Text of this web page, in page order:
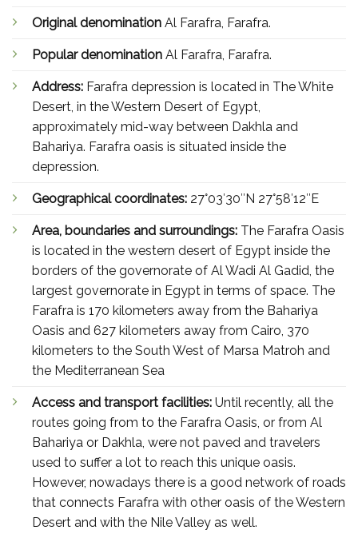
Original denomination Al Farafra, Farafra.
Popular denomination Al Farafra, Farafra.
Address: Farafra depression is located in The White
Desert, in the Western Desert of Egypt,
approximately mid-way between Dakhla and
Bahariya. Farafra oasis is situated inside the
depression.
Geographical coordinates: 27°03′30″N 27°58′12″E
Area, boundaries and surroundings: The Farafra Oasis
is located in the western desert of Egypt inside the
borders of the governorate of Al Wadi Al Gadid, the
largest governorate in Egypt in terms of space. The
Farafra is 170 kilometers away from the Bahariya
Oasis and 627 kilometers away from Cairo, 370
kilometers to the South West of Marsa Matroh and
the Mediterranean Sea
Access and transport facilities: Until recently, all the
routes going from to the Farafra Oasis, or from Al
Bahariya or Dakhla, were not paved and travelers
used to suffer a lot to reach this unique oasis.
However, nowadays there is a good network of roads
that connects Farafra with other oasis of the Western
Desert and with the Nile Valley as well.